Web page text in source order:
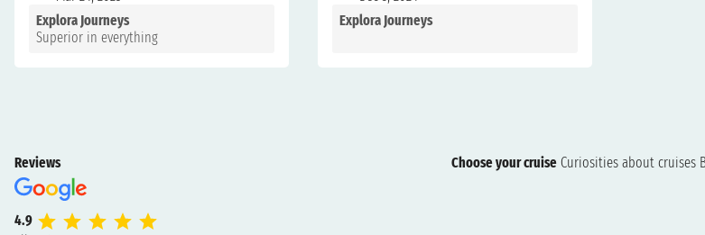
Explora Journeys
Superior in everything
Explora Journeys
Reviews
4.9
Choose your cruise Curiosities about cruises